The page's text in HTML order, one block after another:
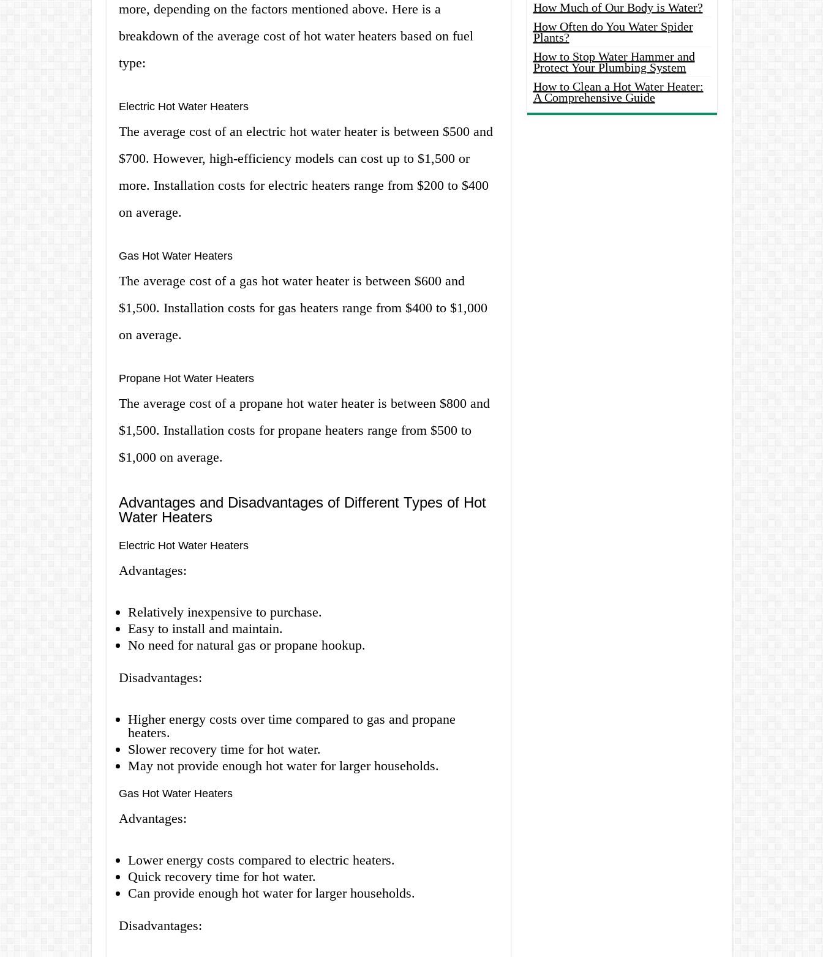
more, depending on the factors mentioned above. Here is a
breakdown of the average cost of hot water heaters based on fuel
type:
Electric Hot Water Heaters
The average cost of an electric hot water heater is between $500 and
$700. However, high-efficiency models can cost up to $1,500 or
more. Installation costs for electric heaters range from $200 to $400
on average.
Gas Hot Water Heaters
The average cost of a gas hot water heater is between $600 and
$1,500. Installation costs for gas heaters range from $400 to $1,000
on average.
Propane Hot Water Heaters
The average cost of a propane hot water heater is between $800 and
$1,500. Installation costs for propane heaters range from $500 to
$1,000 on average.
Advantages and Disadvantages of Different Types of Hot
Water Heaters
Electric Hot Water Heaters
Advantages:
Relatively inexpensive to purchase.
Easy to install and maintain.
No need for natural gas or propane hookup.
Disadvantages:
Higher energy costs over time compared to gas and propane
heaters.
Slower recovery time for hot water.
May not provide enough hot water for larger households.
Gas Hot Water Heaters
Advantages:
Lower energy costs compared to electric heaters.
Quick recovery time for hot water.
Can provide enough hot water for larger households.
Disadvantages:
How Much of Our Body is Water?
How Often do You Water Spider
Plants?
How to Stop Water Hammer and
Protect Your Plumbing System
How to Clean a Hot Water Heater:
A Comprehensive Guide